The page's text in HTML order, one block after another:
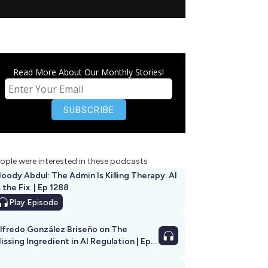
Read More About Our Monthly Stories!
were interested in these podcasts
Abdul: The Admin Is Killing Therapy. AI
the Fix. | Ep 1288
Play Episode
González Briseño on The
Ingredient in AI Regulation | Ep